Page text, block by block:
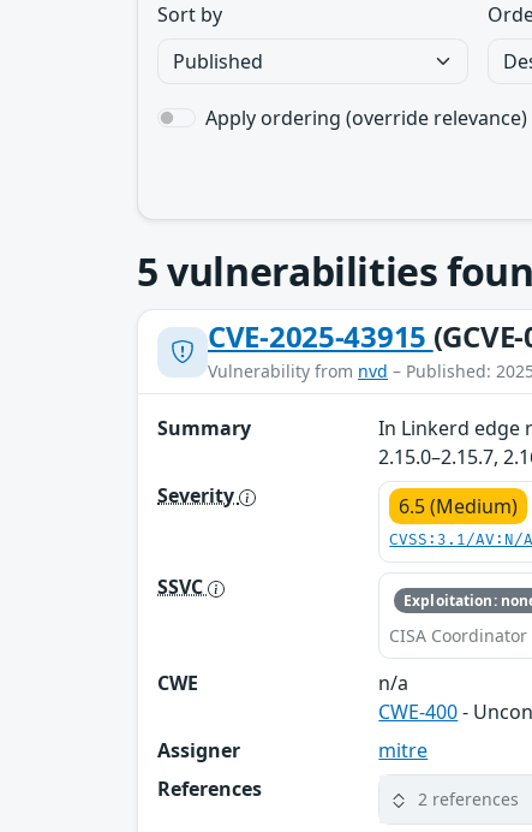
Sort by
Apply ordering (override relevance)
5vulnerabilities
CVE-2025-43915
Vulnerability from nvd – Published:
Summary
In Linkerd edge
2.15.0–2.15.7,
Severity
6.5 (Medium)
CVSS:3.1/
SSVC Exploitation:
CISA Coordinator
CWE
n/a
CWE-400-
Assigner
mitre
References
2 references